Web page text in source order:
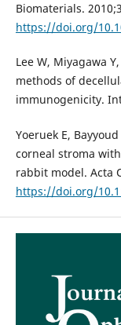
Biomaterials.
https://doi.org/
Lee W, Miyagawa
methods of
immunogenicity.
Yoeruek E,
corneal stroma
rabbit model. Acta
https://doi.org/